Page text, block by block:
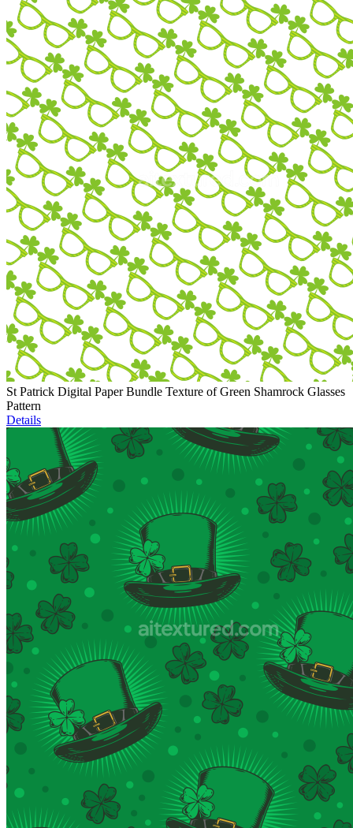
St Patrick Digital Paper Bundle Texture of Green Shamrock Glasses
Pattern
Details